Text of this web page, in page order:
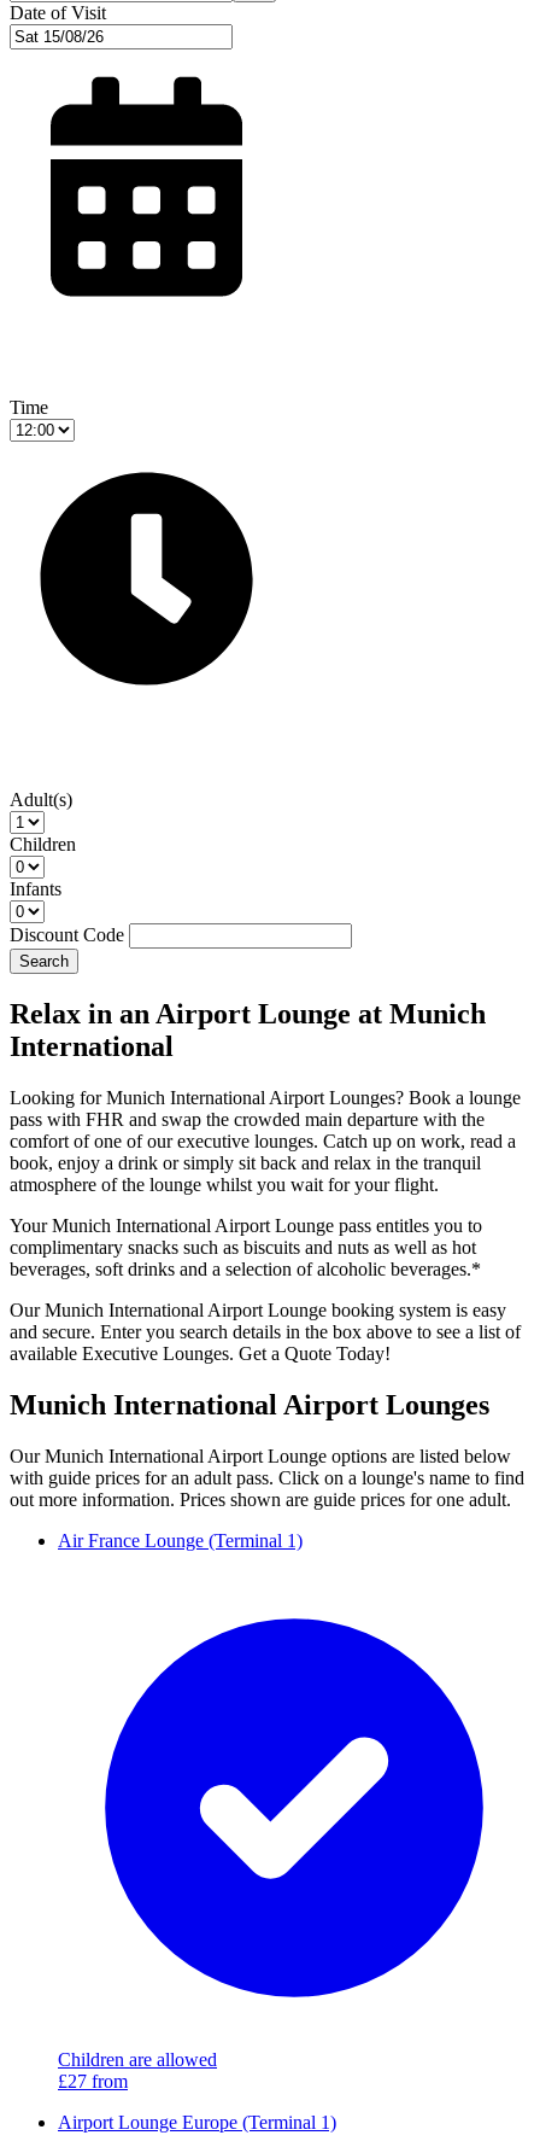
Date of Visit
Time
Adult(s)
Children
Infants
Discount Code
Search
Relax in an Airport Lounge at Munich
International
Looking for Munich International Airport Lounges? Book a lounge
pass with FHR and swap the crowded main departure with the
comfort of one of our executive lounges. Catch up on work, read a
book, enjoy a drink or simply sit back and relax in the tranquil
atmosphere of the lounge whilst you wait for your flight.
Your Munich International Airport Lounge pass entitles you to
complimentary snacks such as biscuits and nuts as well as hot
beverages, soft drinks and a selection of alcoholic beverages.*
Our Munich International Airport Lounge booking system is easy
and secure. Enter you search details in the box above to see a list of
available Executive Lounges. Get a Quote Today!
Munich International Airport Lounges
Our Munich International Airport Lounge options are listed below
with guide prices for an adult pass. Click on a lounge's name to find
out more information. Prices shown are guide prices for one adult.
Air France Lounge (Terminal 1)
Children are allowed
£27 from
Airport Lounge Europe (Terminal 1)